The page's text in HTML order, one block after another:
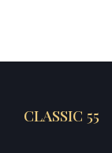
CLASSIC 55